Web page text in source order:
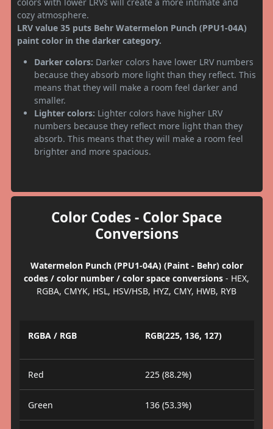
cozy atmosphere.
LRV value 35 puts Behr Watermelon Punch (PPU1-04A)
paint color in the darker category.
Darker colors: Darker colors have lower LRV numbers
because they absorb more light than they reflect. This
means that they will make a room feel darker and
smaller.
Lighter colors: Lighter colors have higher LRV
numbers because they reflect more light than they
absorb. This means that they will make a room feel
brighter and more spacious.
Color Codes - Color Space
Conversions
Watermelon Punch (PPU1-04A) (Paint - Behr) color
codes / color number / color space conversions - HEX,
RGBA, CMYK, HSL, HSV/HSB, HYZ, CMY, HWB, RYB
RGBA / RGB RGB(225, 136, 127)
Red 225 (88.2%)
Green 136 (53.3%)